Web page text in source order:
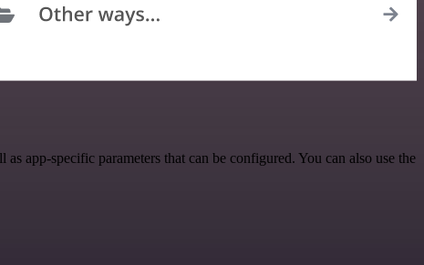
app-specific parameters that can be configured. You can also use the